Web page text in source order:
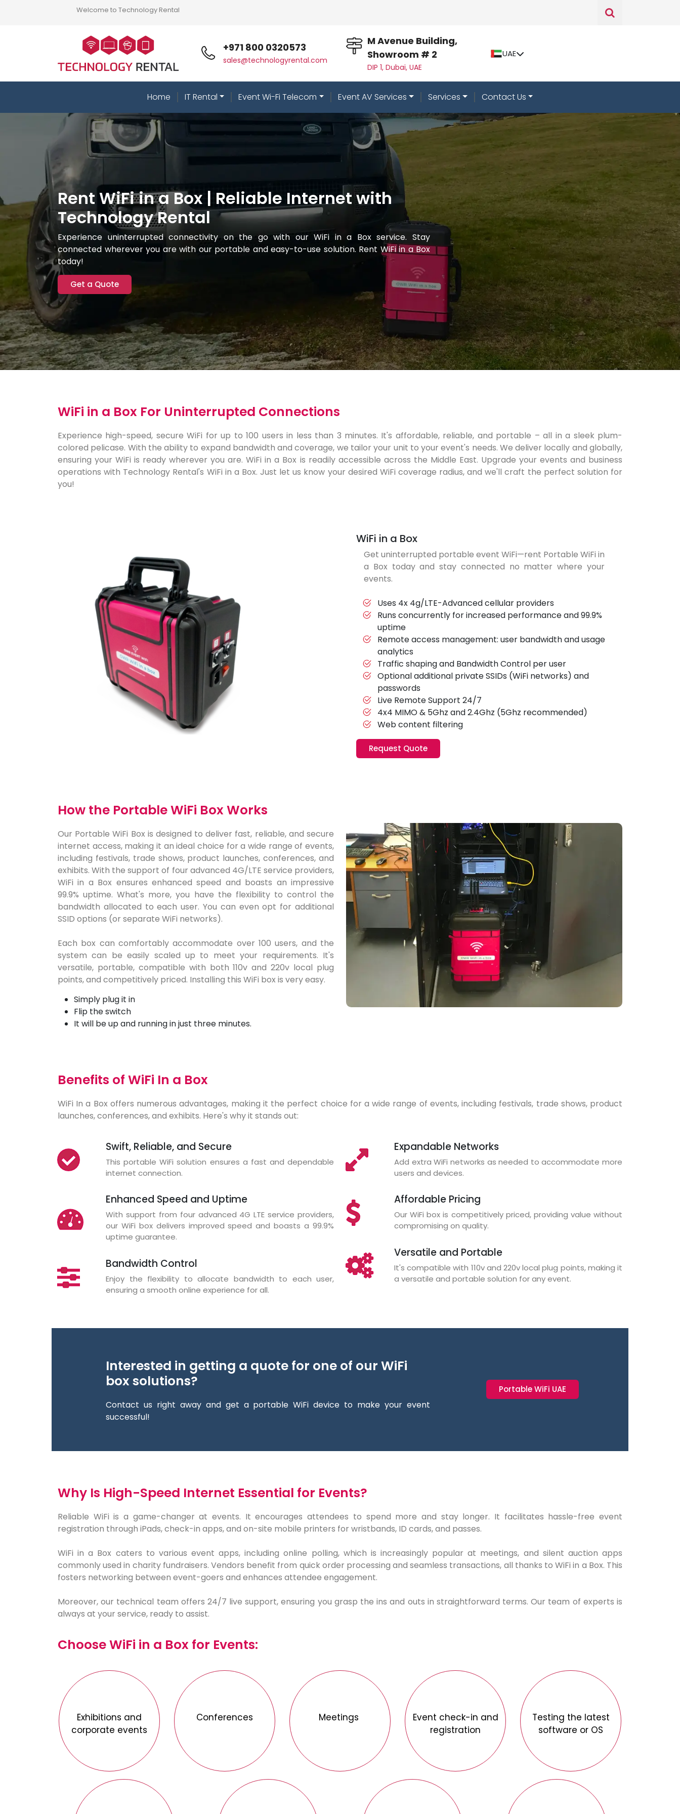
Welcome to Technology Rental
+971 800 0320573
sales@technologyrental.com
M Avenue Building,
Showroom # 2
DIP 1, Dubai, UAE
UAE
Home IT Rental Event Wi-Fi Telecom Event AV Services Services Contact Us
Rent WiFi in a Box | Reliable Internet with
Technology Rental
Experience uninterrupted connectivity on the go with our WiFi in a Box service. Stay
connected wherever you are with our portable and easy-to-use solution. Rent WiFi in a Box
today!
Get a Quote
WiFi in a Box For Uninterrupted Connections
Experience high-speed, secure WiFi for up to 100 users in less than 3 minutes. It's affordable, reliable, and portable – all in a sleek plum-
colored pelicase. With the ability to expand bandwidth and coverage, we tailor your unit to your event's needs. We deliver locally and globally,
ensuring your WiFi is ready wherever you are. WiFi in a Box is readily accessible across the Middle East. Upgrade your events and business
operations with Technology Rental's WiFi in a Box. Just let us know your desired WiFi coverage radius, and we'll craft the perfect solution for
you!
WiFi in a Box
Get uninterrupted portable event WiFi—rent Portable WiFi in
a Box today and stay connected no matter where your
events.
Uses 4x 4g/LTE-Advanced cellular providers
Runs concurrently for increased performance and 99.9%
uptime
Remote access management: user bandwidth and usage
analytics
Traffic shaping and Bandwidth Control per user
Optional additional private SSIDs (WiFi networks) and
passwords
Live Remote Support 24/7
4x4 MIMO & 5Ghz and 2.4Ghz (5Ghz recommended)
Web content filtering
Request Quote
How the Portable WiFi Box Works
Our Portable WiFi Box is designed to deliver fast, reliable, and secure
internet access, making it an ideal choice for a wide range of events,
including festivals, trade shows, product launches, conferences, and
exhibits. With the support of four advanced 4G/LTE service providers,
WiFi in a Box ensures enhanced speed and boasts an impressive
99.9% uptime. What's more, you have the flexibility to control the
bandwidth allocated to each user. You can even opt for additional
SSID options (or separate WiFi networks).
Each box can comfortably accommodate over 100 users, and the
system can be easily scaled up to meet your requirements. It's
versatile, portable, compatible with both 110v and 220v local plug
points, and competitively priced. Installing this WiFi box is very easy.
Simply plug it in
Flip the switch
It will be up and running in just three minutes.
Benefits of WiFi In a Box
WiFi In a Box offers numerous advantages, making it the perfect choice for a wide range of events, including festivals, trade shows, product
launches, conferences, and exhibits. Here's why it stands out:
Swift, Reliable, and Secure
This portable WiFi solution ensures a fast and dependable
internet connection.
Enhanced Speed and Uptime
With support from four advanced 4G LTE service providers,
our WiFi box delivers improved speed and boasts a 99.9%
uptime guarantee.
Bandwidth Control
Enjoy the flexibility to allocate bandwidth to each user,
ensuring a smooth online experience for all.
Expandable Networks
Add extra WiFi networks as needed to accommodate more
users and devices.
Affordable Pricing
Our WiFi box is competitively priced, providing value without
compromising on quality.
Versatile and Portable
It's compatible with 110v and 220v local plug points, making it
a versatile and portable solution for any event.
Interested in getting a quote for one of our WiFi
box solutions?
Contact us right away and get a portable WiFi device to make your event
successful!
Portable WiFi UAE
Why Is High-Speed Internet Essential for Events?
Reliable WiFi is a game-changer at events. It encourages attendees to spend more and stay longer. It facilitates hassle-free event
registration through iPads, check-in apps, and on-site mobile printers for wristbands, ID cards, and passes.
WiFi in a Box caters to various event apps, including online polling, which is increasingly popular at meetings, and silent auction apps
commonly used in charity fundraisers. Vendors benefit from quick order processing and seamless transactions, all thanks to WiFi in a Box. This
fosters networking between event-goers and enhances attendee engagement.
Moreover, our technical team offers 24/7 live support, ensuring you grasp the ins and outs in straightforward terms. Our team of experts is
always at your service, ready to assist.
Choose WiFi in a Box for Events:
Exhibitions and
corporate events
Conferences Meetings
Event check-in and
registration
Testing the latest
software or OS